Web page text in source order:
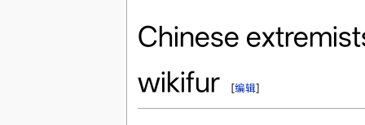
Chinese
wikifur
[编辑]